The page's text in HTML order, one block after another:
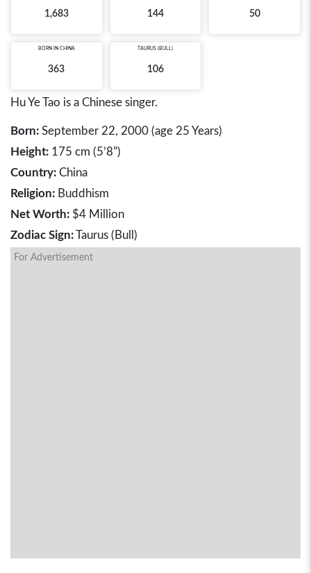
1,683 144 50
BORN IN CHINA
363
TAURUS (BULL)
106
Hu Ye Tao is a Chinese singer.
Born: September 22, 2000 (age 25 Years)
Height: 175 cm (5’8”)
Country: China
Religion: Buddhism
Net Worth: $4 Million
Zodiac Sign:Taurus (Bull)
For Advertisement